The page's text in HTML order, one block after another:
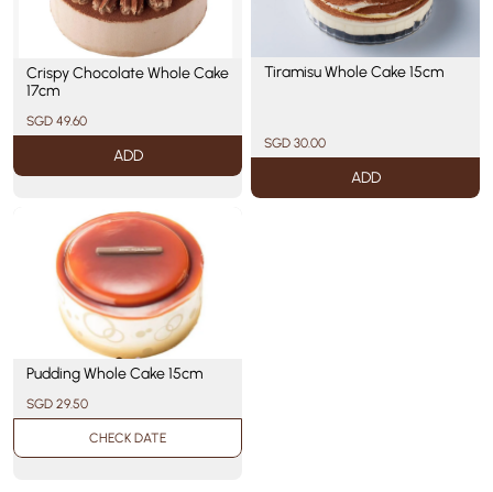
Crispy Chocolate Whole Cake
17cm
SGD 49.60
ADD
Tiramisu Whole Cake 15cm
SGD 30.00
ADD
Pudding Whole Cake 15cm
SGD 29.50
CHECK DATE